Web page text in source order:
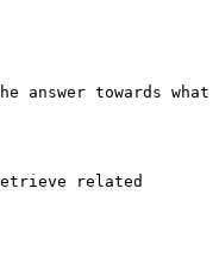
towards what
related